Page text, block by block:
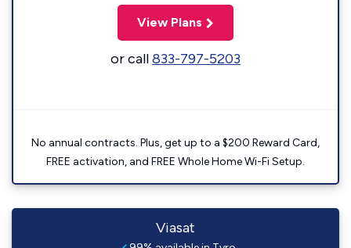
View Plans
or call833-797-5203
No annual contracts. Plus, get up to a $200 Reward Card,
FREE activation, and FREE Whole Home Wi-Fi Setup.
Viasat